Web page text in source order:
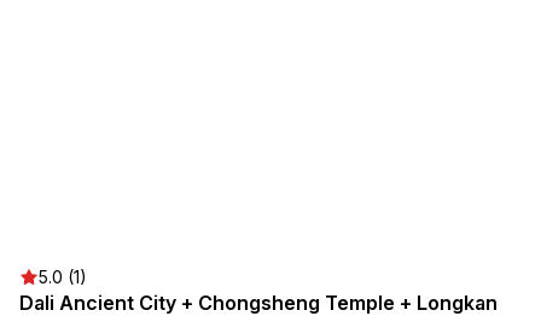
5.0 (1)
Dali Ancient City + Chongsheng Temple + Longkan